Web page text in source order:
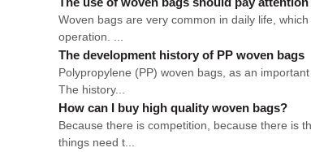
Woven bags are very common in daily life,
operation. ...
The development history of PP woven bags
Polypropylene (PP) woven bags, as an
The history...
How can I buy high quality woven bags?
Because there is competition, because there is
things need t...